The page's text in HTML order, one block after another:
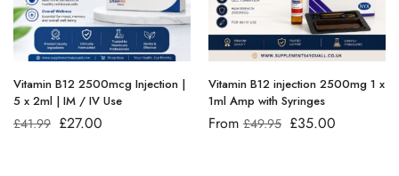
Vitamin B12 2500mcg Injection |
5 x 2ml | IM / IV Use
£41.99 £27.00
Vitamin B12 injection 2500mg 1 x
1ml Amp with Syringes
From £49.95 £35.00